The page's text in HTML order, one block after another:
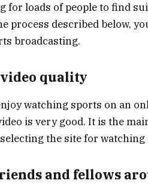
for loads of people to find
process described below,
broadcasting.
quality
watching sports on an
is very good. It is the
the site for
and fellows